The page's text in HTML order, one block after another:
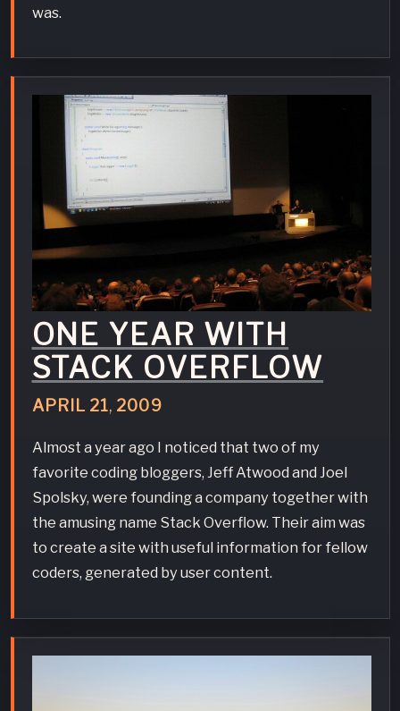
was.
ONE YEAR WITH
STACK OVERFLOW
APRIL 21, 2009
Almost a year ago I noticed that two of my
favorite coding bloggers, Jeff Atwood and Joel
Spolsky, were founding a company together with
the amusing name Stack Overflow. Their aim was
to create a site with useful information for fellow
coders, generated by user content.